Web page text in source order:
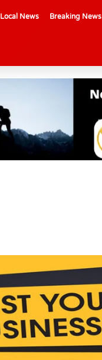
Local News Breaking News